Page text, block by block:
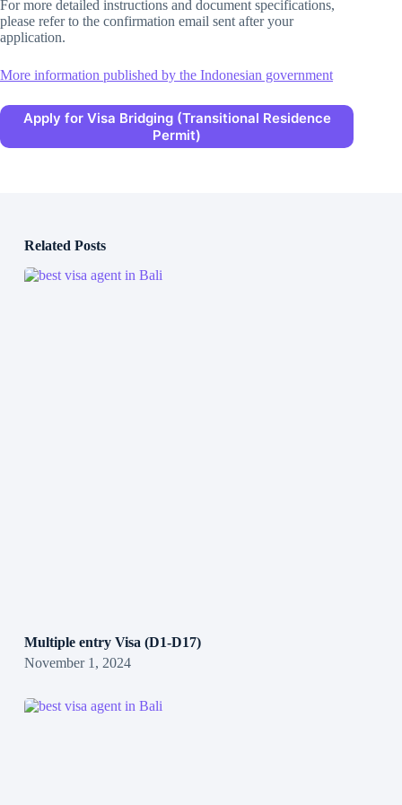
For more detailed instructions and document specifications,
please refer to the confirmation email sent after your
application.
More information published by the Indonesian government
Apply for Visa Bridging (Transitional Residence
Permit)
Related Posts
Multiple entry Visa (D1-D17)
November 1, 2024